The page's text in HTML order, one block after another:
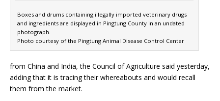
Boxes and drums containing illegally imported veterinary drugs
and ingredients are displayed in Pingtung County in an undated
photograph.
Photo courtesy of the Pingtung Animal Disease Control Center
from China and India, the Council of Agriculture said yesterday,
adding that it is tracing their whereabouts and would recall
them from the market.